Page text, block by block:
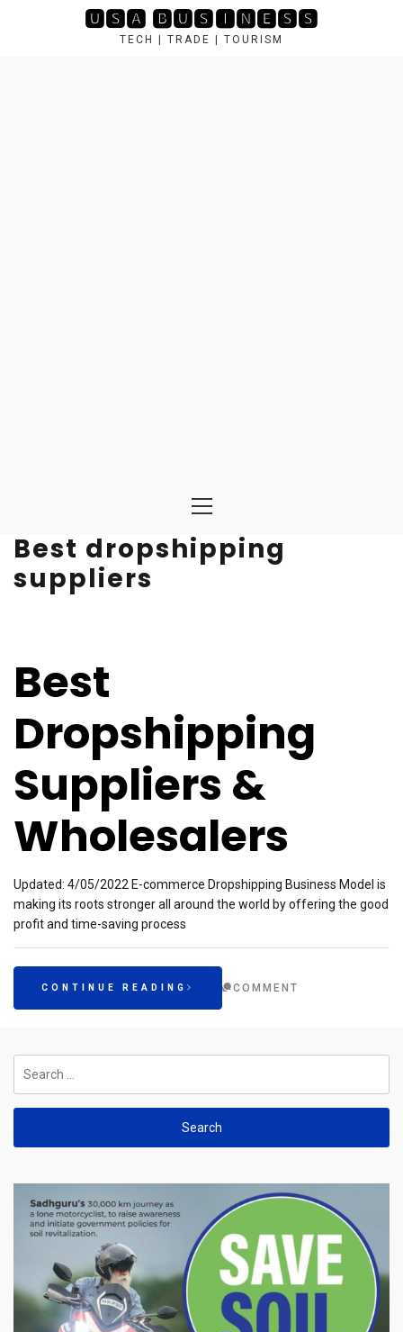
🆄🆂🅰 🅱🆄🆂🅸🅽🅴🆂🆂
TECH | TRADE | TOURISM
Menu
Best dropshipping
suppliers
Best
Dropshipping
Suppliers &
Wholesalers
Updated: 4/05/2022 E-commerce Dropshipping Business Model is
making its roots stronger all around the world by offering the good
profit and time-saving process
CONTINUE READING COMMENT
for: